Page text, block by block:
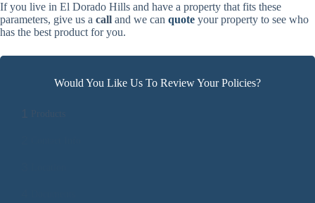
If you live in El Dorado Hills and have a property that fits these
parameters, give us a call and we can quote your property to see who
has the best product for you.
Would You Like Us To Review Your Policies?